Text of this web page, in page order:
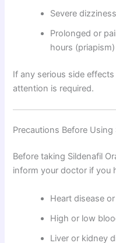
Severe
Prolonged or
hours (priapism)
If any serious side
attention is required.
Precautions Before Using
Before taking Sildenafil
inform your doctor if you
Heart disease
High or low
Liver or kidney